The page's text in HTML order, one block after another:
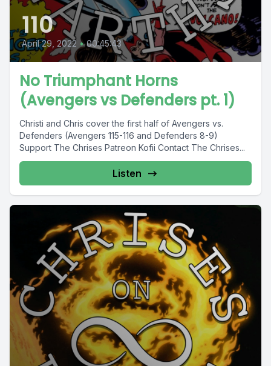
110
April 29, 2022 • 00:45:43
No Triumphant Horns
(Avengers vs Defenders pt. 1)
Christi and Chris cover the first half of Avengers vs.
Defenders (Avengers 115-116 and Defenders 8-9)
Support The Chrises Patreon Kofii Contact The Chrises...
Listen